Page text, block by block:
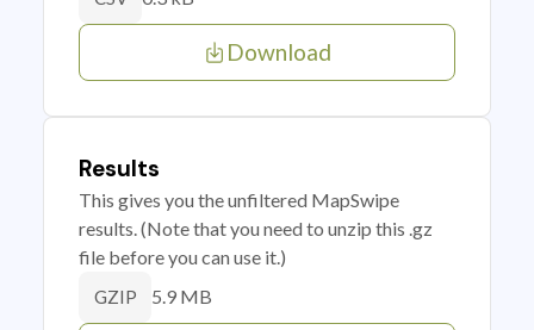
Download
Results
This gives you the unfiltered MapSwipe
results. (Note that you need to unzip this .gz
file before you can use it.)
GZIP 5.9 MB